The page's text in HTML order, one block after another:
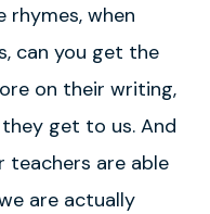
rhymes, when
can you get the
on their writing,
get to us. And
teachers are able
are actually